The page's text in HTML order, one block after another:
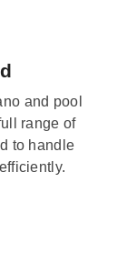
and pool
range of
to handle